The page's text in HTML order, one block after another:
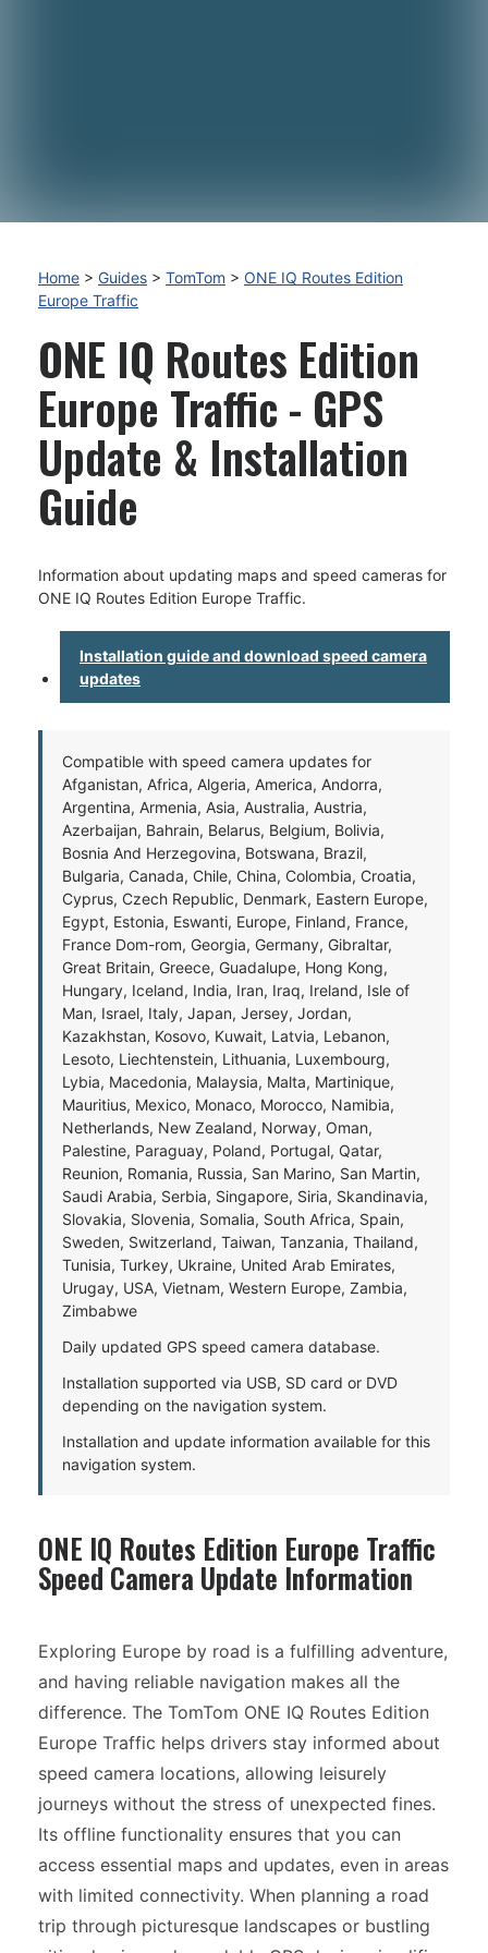
Home > Guides > TomTom > ONE IQ Routes Edition
Europe Traffic
ONE IQ Routes Edition
Europe Traffic - GPS
Update & Installation
Guide
Information about updating maps and speed cameras for
ONE IQ Routes Edition Europe Traffic.
Installation guide and download speed camera
updates
Compatible with speed camera updates for
Afganistan, Africa, Algeria, America, Andorra,
Argentina, Armenia, Asia, Australia, Austria,
Azerbaijan, Bahrain, Belarus, Belgium, Bolivia,
Bosnia And Herzegovina, Botswana, Brazil,
Bulgaria, Canada, Chile, China, Colombia, Croatia,
Cyprus, Czech Republic, Denmark, Eastern Europe,
Egypt, Estonia, Eswanti, Europe, Finland, France,
France Dom-rom, Georgia, Germany, Gibraltar,
Great Britain, Greece, Guadalupe, Hong Kong,
Hungary, Iceland, India, Iran, Iraq, Ireland, Isle of
Man, Israel, Italy, Japan, Jersey, Jordan,
Kazakhstan, Kosovo, Kuwait, Latvia, Lebanon,
Lesoto, Liechtenstein, Lithuania, Luxembourg,
Lybia, Macedonia, Malaysia, Malta, Martinique,
Mauritius, Mexico, Monaco, Morocco, Namibia,
Netherlands, New Zealand, Norway, Oman,
Palestine, Paraguay, Poland, Portugal, Qatar,
Reunion, Romania, Russia, San Marino, San Martin,
Saudi Arabia, Serbia, Singapore, Siria, Skandinavia,
Slovakia, Slovenia, Somalia, South Africa, Spain,
Sweden, Switzerland, Taiwan, Tanzania, Thailand,
Tunisia, Turkey, Ukraine, United Arab Emirates,
Urugay, USA, Vietnam, Western Europe, Zambia,
Zimbabwe
Daily updated GPS speed camera database.
Installation supported via USB, SD card or DVD
depending on the navigation system.
Installation and update information available for this
navigation system.
ONE IQ Routes Edition Europe Traffic
Speed Camera Update Information
Exploring Europe by road is a fulfilling adventure,
and having reliable navigation makes all the
difference. The TomTom ONE IQ Routes Edition
Europe Traffic helps drivers stay informed about
speed camera locations, allowing leisurely
journeys without the stress of unexpected fines.
Its offline functionality ensures that you can
access essential maps and updates, even in areas
with limited connectivity. When planning a road
trip through picturesque landscapes or bustling